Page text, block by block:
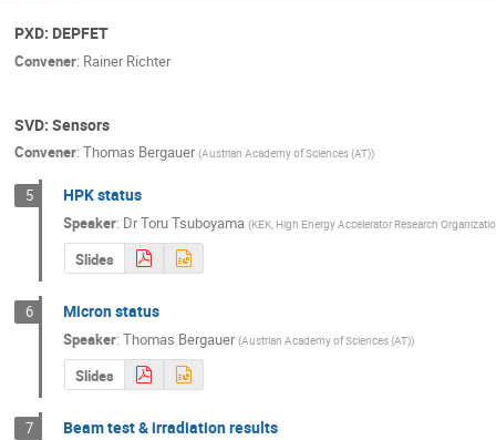
PXD: DEPFET
Convener: Rainer Richter
SVD: Sensors
Convener: Thomas Bergauer (Austrian Academy of Sciences (AT))
5 HPK status
Speaker: DrToru Tsuboyama (KEK, High Energy Accelerator Research
Slides
6 Micron status
Speaker:Thomas Bergauer (Austrian Academy of Sciences (AT))
Slides
7 Beam test & irradiation results